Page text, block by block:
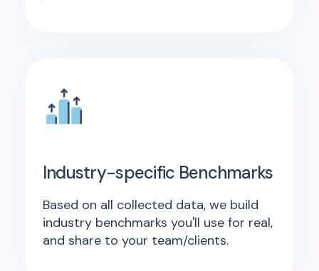
Industry-specific Benchmarks
Based on all collected data, we build
industry benchmarks you'll use for real,
and share to your team/clients.